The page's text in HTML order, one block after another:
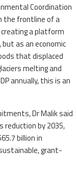
Coordination
the frontline of a
creating a platform
as an economic
that displaced
melting and
annually, this is an
Dr Malik said
reduction by 2035,
billion in
grant-